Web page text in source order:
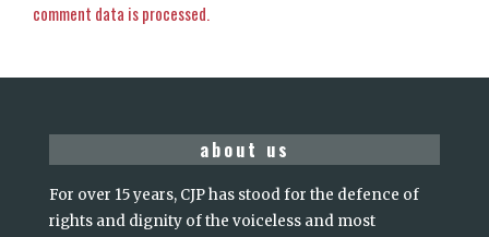
comment data is processed.
about us
For over 15 years, CJP has stood for the defence of
rights and dignity of the voiceless and most